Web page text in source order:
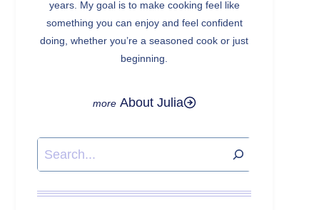
years. My goal is to make cooking feel like
something you can enjoy and feel confident
doing, whether you’re a seasoned cook or just
beginning.
About Julia
Search